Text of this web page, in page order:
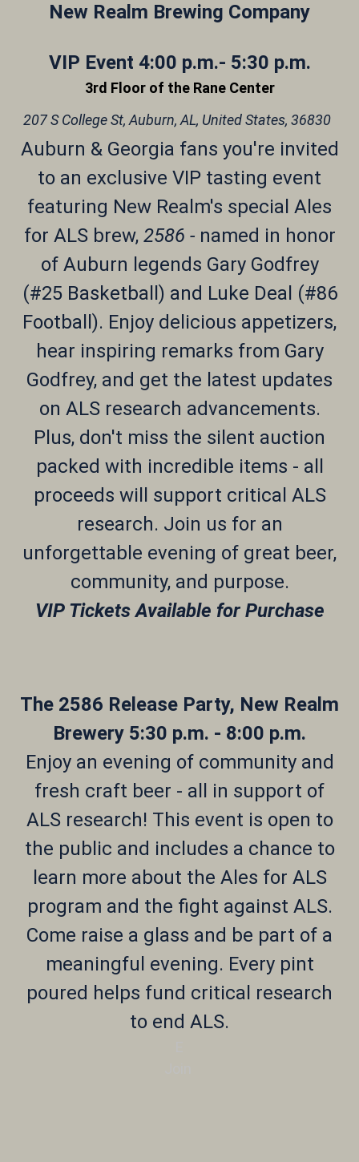
New Realm Brewing Company
VIP Event 4:00 p.m.- 5:30 p.m.
3rd Floor of the Rane Center
207 S College St, Auburn, AL, United States, 36830
Auburn & Georgia fans you're invited
to an exclusive VIP tasting event
featuring New Realm's special Ales
for ALS brew, 2586 - named in honor
of Auburn legends Gary Godfrey
(#25 Basketball) and Luke Deal (#86
Football). Enjoy delicious appetizers,
hear inspiring remarks from Gary
Godfrey, and get the latest updates
on ALS research advancements.
Plus, don't miss the silent auction
packed with incredible items - all
proceeds will support critical ALS
research. Join us for an
unforgettable evening of great beer,
community, and purpose.
VIP Tickets Available for Purchase
The 2586 Release Party, New Realm
Brewery 5:30 p.m. - 8:00 p.m.
Enjoy an evening of community and
fresh craft beer - all in support of
ALS research! This event is open to
the public and includes a chance to
learn more about the Ales for ALS
program and the fight against ALS.
Come raise a glass and be part of a
meaningful evening. Every pint
poured helps fund critical research
to end ALS.